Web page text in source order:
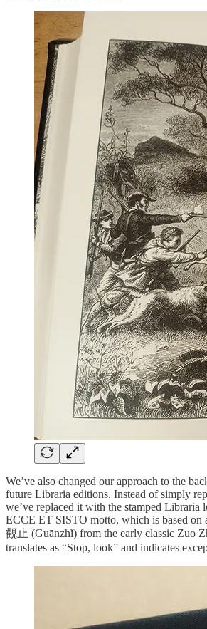
We’ve also changed our approach to the
future Libraria editions. Instead of simply
we’ve replaced it with the stamped Libraria
ECCE ET SISTO motto, which is based on
觀止 (Guānzhǐ) from the early classic Zuo
translates as “Stop, look” and indicates